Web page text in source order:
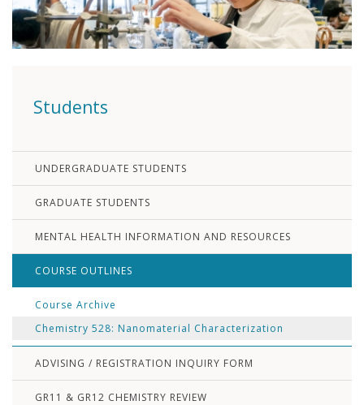
Students
UNDERGRADUATE STUDENTS
GRADUATE STUDENTS
MENTAL HEALTH INFORMATION AND RESOURCES
COURSE OUTLINES
Course Archive
Chemistry 528: Nanomaterial Characterization
ADVISING / REGISTRATION INQUIRY FORM
GR11 & GR12 CHEMISTRY REVIEW